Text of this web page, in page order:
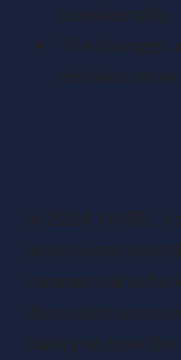
considerably.
The changes
decision on
In 2024,
underwent a
commercial
discussion
clarity on how